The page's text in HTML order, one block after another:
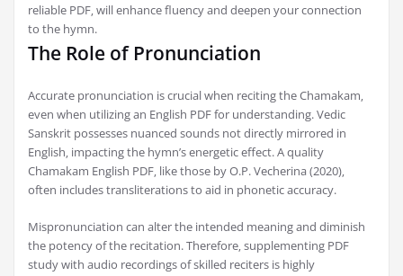
reliable PDF‚ will enhance fluency and deepen your connection
to the hymn.
The Role of Pronunciation
Accurate pronunciation is crucial when reciting the Chamakam‚
even when utilizing an English PDF for understanding. Vedic
Sanskrit possesses nuanced sounds not directly mirrored in
English‚ impacting the hymn’s energetic effect. A quality
Chamakam English PDF‚ like those by O.P. Vecherina (2020)‚
often includes transliterations to aid in phonetic accuracy.
Mispronunciation can alter the intended meaning and diminish
the potency of the recitation. Therefore‚ supplementing PDF
study with audio recordings of skilled reciters is highly